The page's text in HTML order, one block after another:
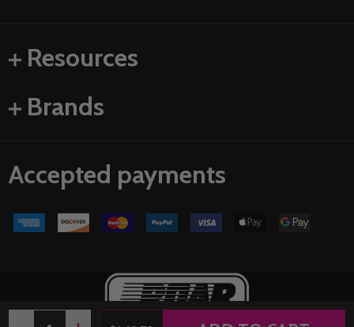
Resources
Brands
Accepted payments